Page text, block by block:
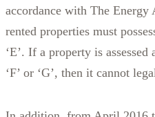
accordance with The
rented properties must
‘E’. If a property is
‘F’ or ‘G’, then it cannot